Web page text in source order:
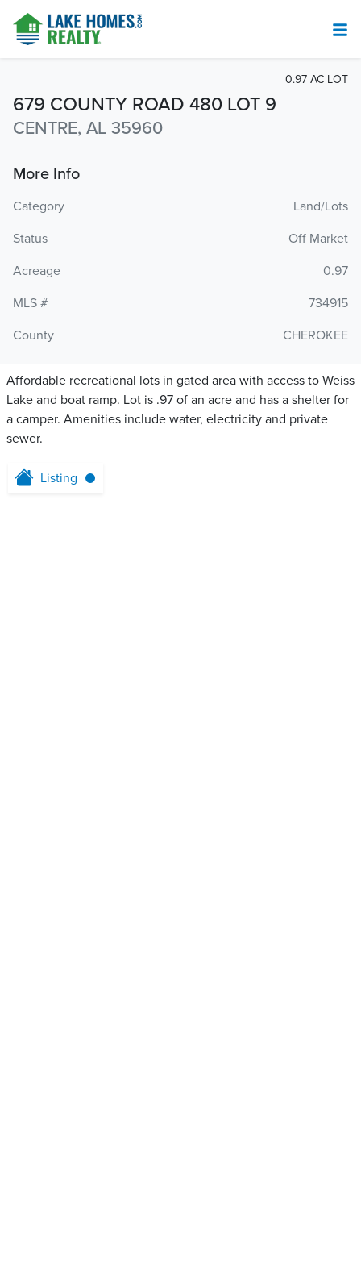
679 COUNTY ROAD 480 LOT 9
CENTRE, AL 35960
0.97 AC LOT
More Info
Category
Land/Lots
Status
Off Market
Acreage
0.97
MLS #
734915
County
CHEROKEE
Affordable recreational lots in gated area with access to Weiss
Lake and boat ramp. Lot is .97 of an acre and has a shelter for
a camper. Amenities include water, electricity and private
sewer.
Listing